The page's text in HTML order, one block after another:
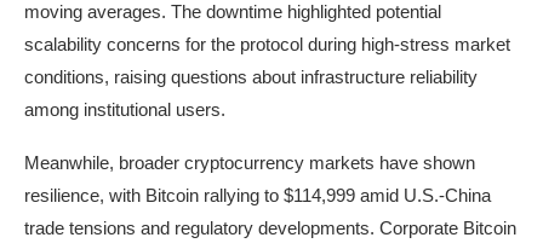
moving averages. The downtime highlighted potential
scalability concerns for the protocol during high-stress market
conditions, raising questions about infrastructure reliability
among institutional users.
Meanwhile, broader cryptocurrency markets have shown
resilience, with Bitcoin rallying to $114,999 amid U.S.-China
trade tensions and regulatory developments. Corporate Bitcoin